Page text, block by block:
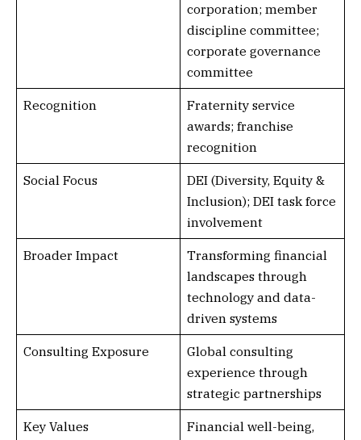
corporation; member
discipline committee;
corporate governance
committee
Recognition
Fraternity service
awards; franchise
recognition
Social Focus
DEI (Diversity, Equity &
Inclusion); DEI task force
involvement
Broader Impact
Transforming financial
landscapes through
technology and data-
driven systems
Consulting Exposure
Global consulting
experience through
strategic partnerships
Key Values
Financial well-being,